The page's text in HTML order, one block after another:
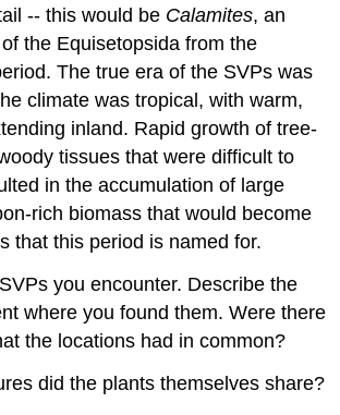
-- this would be Calamites, an
the Equisetopsida from the
The true era of the SVPs was
climate was tropical, with warm,
inland. Rapid growth of tree-
tissues that were difficult to
in the accumulation of large
rich biomass that would become
that this period is named for.
you encounter. Describe the
where you found them. Were there
the locations had in common?
did the plants themselves share?